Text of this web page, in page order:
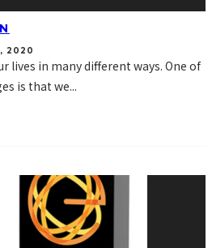
2020
lives in many different ways. One of
is that we...